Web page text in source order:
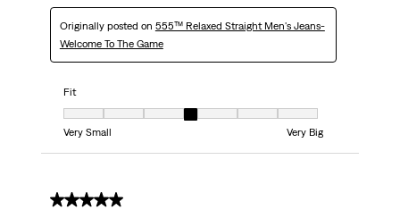
Originally posted on 555™ Relaxed Straight Men's Jeans-
Welcome To The Game
Fit
Fit, 4 out of 7, where 1 equals to Very Small and 7 equals to Very Big
Very Small
Very Big
5 out of 5 stars.